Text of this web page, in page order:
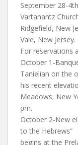
September 28-
Vartanantz
Ridgefield, New
Vale, New Jersey.
For reservations
October 1-
Tanielian on the
his recent
Meadows, New
pm.
October 2-New
to the Hebrews”
begins at the